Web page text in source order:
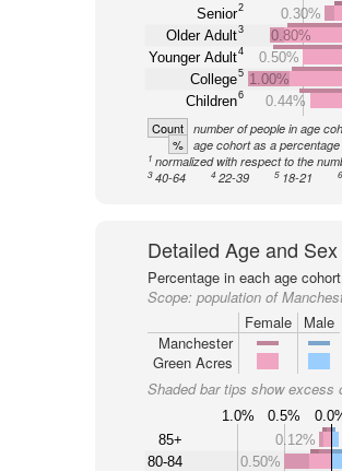
Senior2
Older Adult3
Younger Adult4
College5
Children6
0.30%
0.80%
0.50%
1.00%
0.44%
Count number of people in age
% age cohort as a
1 normalized with respect to the
3 40-64 422-39 5 18-21 6
Detailed Age and Sex
Percentage in each age
Scope: population of
Female
Male
Manchester
Green Acres
Shaded bar tips show excess
1.0% 0.5%
85+
80-84
0.12%
0.50%